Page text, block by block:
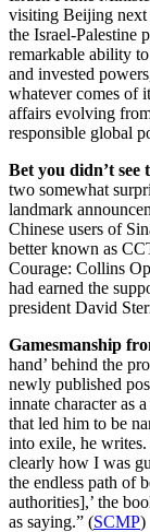
visiting Beijing next
the Israel-Palestine
remarkable ability
and invested
whatever comes of
affairs evolving
responsible global
Bet you didn’t see
two somewhat
landmark
Chinese users of
better known as
Courage: Collins
had earned the
president David
Gamesmanship
hand’ behind the
newly published
innate character as
that led him to be
into exile, he
clearly how I was
the endless path of
authorities],’ the
as saying.” (SCMP)